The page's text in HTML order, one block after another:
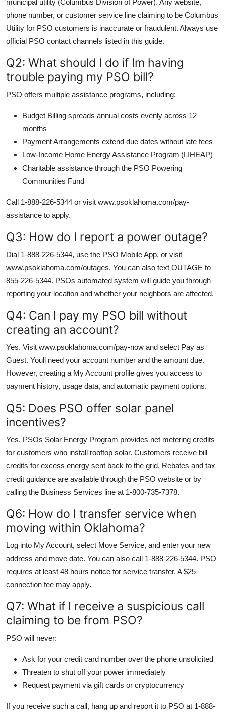
phone number, or customer service line claiming to be Columbus
Utility for PSO customers is inaccurate or fraudulent. Always use
official PSO contact channels listed in this guide.
Q2: What should I do if Im having
trouble paying my PSO bill?
PSO offers multiple assistance programs, including:
Budget Billing spreads annual costs evenly across 12
months
Payment Arrangements extend due dates without late fees
Low-Income Home Energy Assistance Program (LIHEAP)
Charitable assistance through the PSO Powering
Communities Fund
Call 1-888-226-5344 or visit www.psoklahoma.com/pay-
assistance to apply.
Q3: How do I report a power outage?
Dial 1-888-226-5344, use the PSO Mobile App, or visit
www.psoklahoma.com/outages. You can also text OUTAGE to
855-226-5344. PSOs automated system will guide you through
reporting your location and whether your neighbors are affected.
Q4: Can I pay my PSO bill without
creating an account?
Yes. Visit www.psoklahoma.com/pay-now and select Pay as
Guest. Youll need your account number and the amount due.
However, creating a My Account profile gives you access to
payment history, usage data, and automatic payment options.
Q5: Does PSO offer solar panel
incentives?
Yes. PSOs Solar Energy Program provides net metering credits
for customers who install rooftop solar. Customers receive bill
credits for excess energy sent back to the grid. Rebates and tax
credit guidance are available through the PSO website or by
calling the Business Services line at 1-800-735-7378.
Q6: How do I transfer service when
moving within Oklahoma?
Log into My Account, select Move Service, and enter your new
address and move date. You can also call 1-888-226-5344. PSO
requires at least 48 hours notice for service transfer. A $25
connection fee may apply.
Q7: What if I receive a suspicious call
claiming to be from PSO?
PSO will never:
Ask for your credit card number over the phone unsolicited
Threaten to shut off your power immediately
Request payment via gift cards or cryptocurrency
If you receive such a call, hang up and report it to PSO at 1-888-